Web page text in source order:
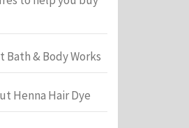
Bath & Body Works
Henna Hair Dye